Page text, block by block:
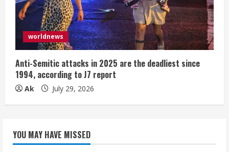
worldnews
Anti-Semitic attacks in 2025 are the deadliest since
1994, according to J7 report
Ak July 29, 2026
YOU MAY HAVE MISSED